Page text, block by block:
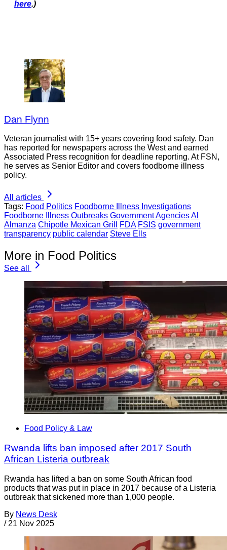
here.)
Dan Flynn
Veteran journalist with 15+ years covering food safety. Dan
has reported for newspapers across the West and earned
Associated Press recognition for deadline reporting. At FSN,
he serves as Senior Editor and covers foodborne illness
policy.
All articles
Tags: Food Politics Foodborne Illness Investigations
Foodborne Illness Outbreaks Government AgenciesAl
Almanza Chipotle Mexican Grill FDA FSIS government
transparency public calendar Steve Ells
More in Food Politics
See all
Food Policy & Law
Rwanda lifts ban imposed after 2017 South
African Listeria outbreak
Rwanda has lifted a ban on some South African food
products that was put in place in 2017 because of a Listeria
outbreak that sickened more than 1,000 people.
By News Desk
/ 21 Nov 2025